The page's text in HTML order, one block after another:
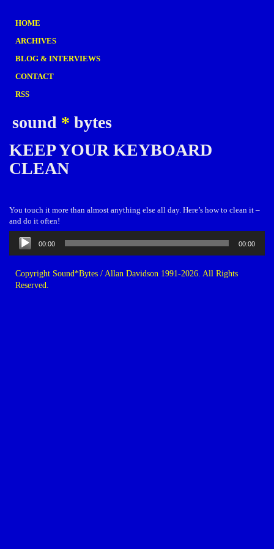
HOME
ARCHIVES
BLOG & INTERVIEWS
CONTACT
RSS
sound * bytes
KEEP YOUR KEYBOARD
CLEAN
You touch it more than almost anything else all day. Here’s how to clean it –
and do it often!
Audio
Player
00:00 00:00
Copyright Sound*Bytes / Allan Davidson 1991-2026. All Rights
Reserved.